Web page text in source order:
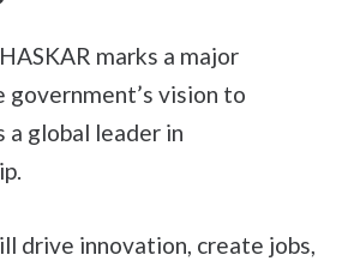
marks a major
government’s vision to
a global leader in
drive innovation, create jobs,